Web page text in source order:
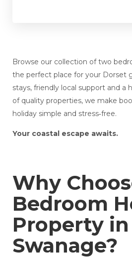
Browse our collection of two
the perfect place for your Dorset
stays, friendly local support and a
of quality properties, we make
holiday simple and stress‑free.
Your coastal escape awaits.
Why
Bedroom
Property in
Swanage?